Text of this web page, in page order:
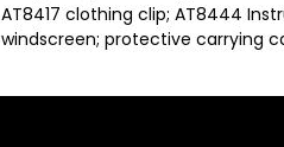
AT8417 clothing clip; AT8444
windscreen; protective carrying